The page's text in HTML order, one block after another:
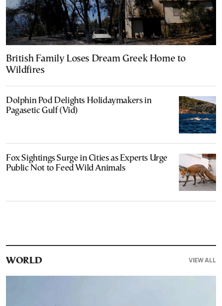
British Family Loses Dream Greek Home to
Wildfires
Dolphin Pod Delights Holidaymakers in
Pagasetic Gulf (Vid)
Fox Sightings Surge in Cities as Experts Urge
Public Not to Feed Wild Animals
WORLD VIEW ALL